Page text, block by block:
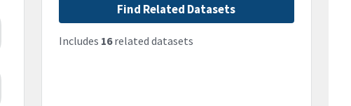
Find Related Datasets
Includes 16related datasets